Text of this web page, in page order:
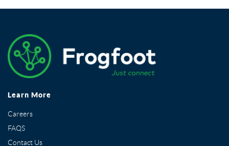
Learn More
Careers
FAQS
Contact Us